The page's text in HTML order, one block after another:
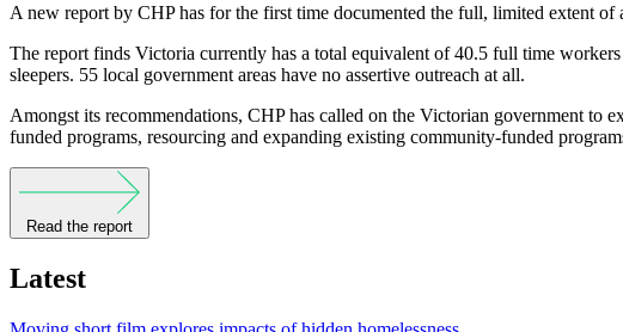
A new report by CHP has for the first time documented the full, limited extent of
The report finds Victoria currently has a total equivalent of 40.5 full time
sleepers. 55 local government areas have no assertive outreach at all.
Amongst its recommendations, CHP has called on the Victorian government to
funded programs, resourcing and expanding existing community-funded
Read the report
Latest